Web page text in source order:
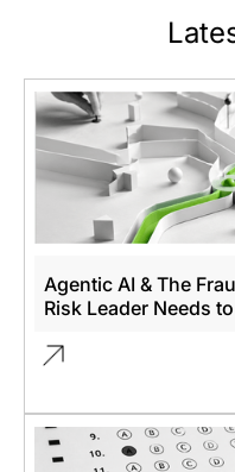
Agentic AI & The
Risk Leader Needs